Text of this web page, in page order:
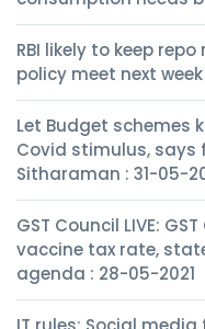
RBI likely to keep
policy meet next week
Let Budget schemes
Covid stimulus, says
Sitharaman : 31-05-
GST Council LIVE:
vaccine tax rate,
agenda : 28-05-2021